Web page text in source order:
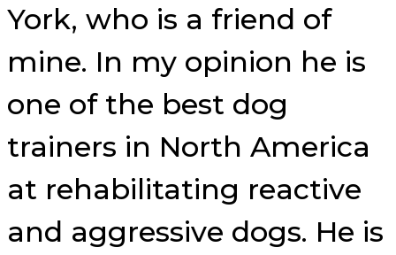
York, who is a friend of
mine. In my opinion he is
one of the best dog
trainers in North America
at rehabilitating reactive
and aggressive dogs. He is